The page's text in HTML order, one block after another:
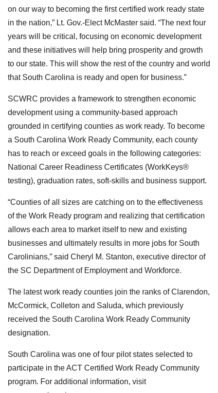
on our way to becoming the first certified work ready state
in the nation,” Lt. Gov.-Elect McMaster said. “The next four
years will be critical, focusing on economic development
and these initiatives will help bring prosperity and growth
to our state. This will show the rest of the country and world
that South Carolina is ready and open for business.”
SCWRC provides a framework to strengthen economic
development using a community-based approach
grounded in certifying counties as work ready. To become
a South Carolina Work Ready Community, each county
has to reach or exceed goals in the following categories:
National Career Readiness Certificates (WorkKeys®
testing), graduation rates, soft-skills and business support.
“Counties of all sizes are catching on to the effectiveness
of the Work Ready program and realizing that certification
allows each area to market itself to new and existing
businesses and ultimately results in more jobs for South
Carolinians,” said Cheryl M. Stanton, executive director of
the SC Department of Employment and Workforce.
The latest work ready counties join the ranks of Clarendon,
McCormick, Colleton and Saluda, which previously
received the South Carolina Work Ready Community
designation.
South Carolina was one of four pilot states selected to
participate in the ACT Certified Work Ready Community
program. For additional information, visit